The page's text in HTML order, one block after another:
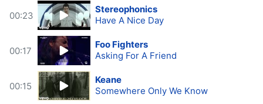
00:23
Stereophonics
Have A Nice Day
00:17
Foo Fighters
Asking For A Friend
00:15
Keane
Somewhere Only We Know